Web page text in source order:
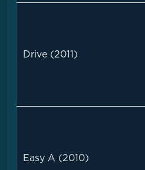
Drive (2011)
Easy A (2010)